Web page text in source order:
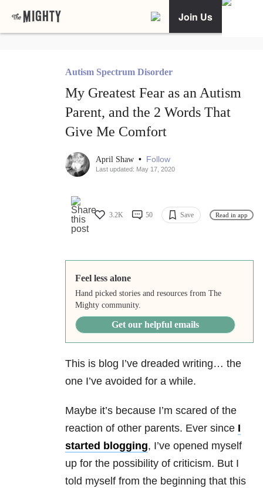
Join Us
Autism Spectrum Disorder
My Greatest Fear as an Autism
Parent, and the 2 Words That
Give Me Comfort
April Shaw • Follow
Last updated: May 17, 2020
3.2K 50 Save Read in app
Feel less alone
Hand picked stories and resources from The
Mighty community.
Get our helpful emails
This is blog I’ve dreaded writing… the
one I’ve avoided for a while.
Maybe it’s because I’m scared of the
reaction of other parents. Ever since I
started blogging, I’ve opened myself
up for the possibility of criticism. But I
told myself from the beginning that this